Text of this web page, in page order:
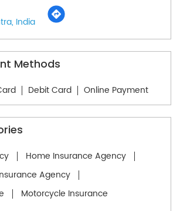
India
Methods
Debit Card Online Payment
Home Insurance Agency
Agency
Motorcycle Insurance